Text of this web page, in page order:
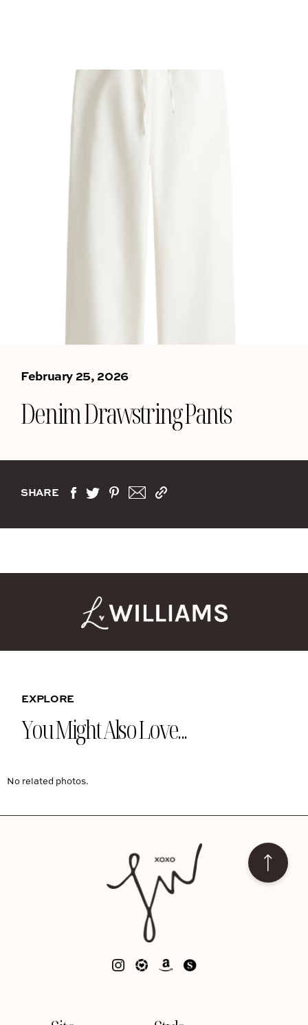
February 25, 2026
Denim Drawstring Pants
SHARE
EXPLORE
You Might Also Love...
No related photos.